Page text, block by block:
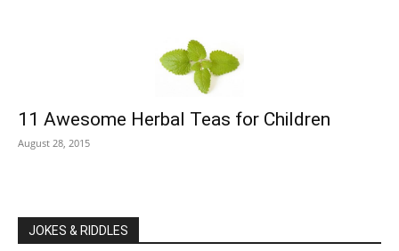
11 Awesome Herbal Teas for Children
August 28, 2015
JOKES & RIDDLES